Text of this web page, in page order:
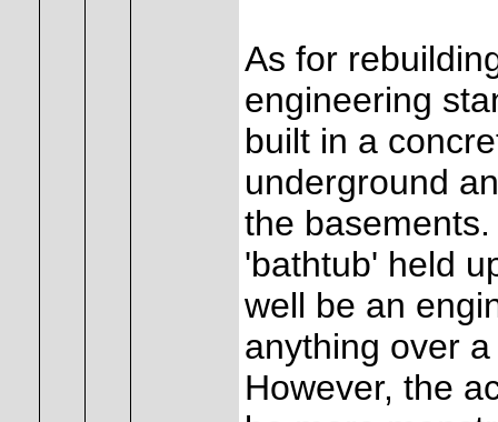
As for
engineering
built in a
underground
the
'bathtub' held
well be an
anything over
However, the